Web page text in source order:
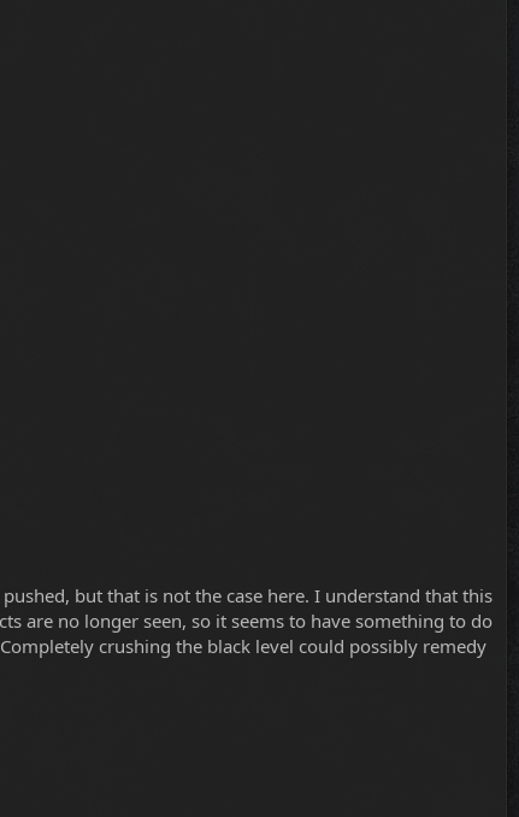
but that is not the case here. I understand that this
are no longer seen, so it seems to have something to do
crushing the black level could possibly remedy